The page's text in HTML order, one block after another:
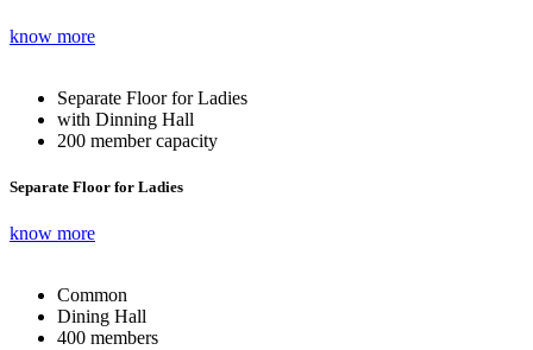
know more
Separate Floor for Ladies
with Dinning Hall
200 member capacity
Separate Floor for Ladies
know more
Common
Dining Hall
400 members